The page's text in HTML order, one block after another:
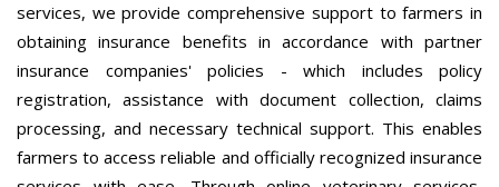
services, we provide comprehensive support to farmers in
obtaining insurance benefits in accordance with partner
insurance companies' policies - which includes policy
registration, assistance with document collection, claims
processing, and necessary technical support. This enables
farmers to access reliable and officially recognized insurance